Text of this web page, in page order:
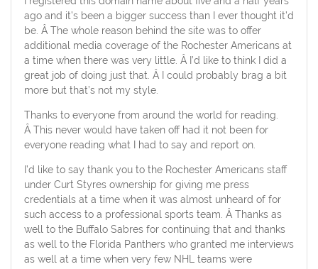
ago and it’s been a bigger success than I ever thought it’d
be. Â The whole reason behind the site was to offer
additional media coverage of the Rochester Americans at
a time when there was very little. Â I’d like to think I did a
great job of doing just that. Â I could probably brag a bit
more but that’s not my style.
Thanks to everyone from around the world for reading.
Â This never would have taken off had it not been for
everyone reading what I had to say and report on.
I’d like to say thank you to the Rochester Americans staff
under Curt Styres ownership for giving me press
credentials at a time when it was almost unheard of for
such access to a professional sports team. Â Thanks as
well to the Buffalo Sabres for continuing that and thanks
as well to the Florida Panthers who granted me interviews
as well at a time when very few NHL teams were